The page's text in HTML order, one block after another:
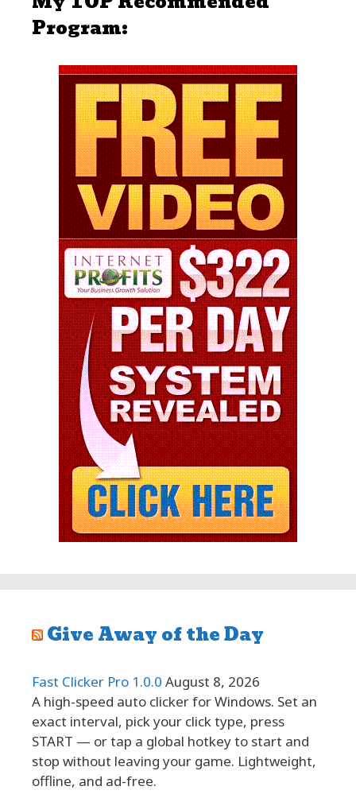
Program:
Give Away of the Day
Fast Clicker Pro 1.0.0 August 8, 2026
A high-speed auto clicker for Windows. Set an
exact interval, pick your click type, press
START — or tap a global hotkey to start and
stop without leaving your game. Lightweight,
offline, and ad-free.